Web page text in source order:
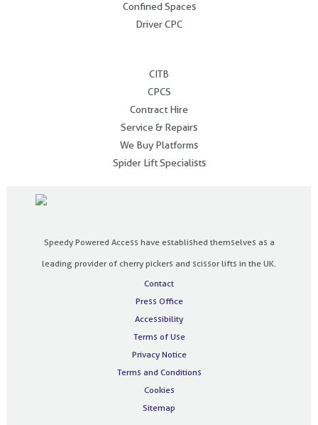
Confined Spaces
Driver CPC
CITB
CPCS
Contract Hire
Service & Repairs
We Buy Platforms
Spider Lift Specialists
Speedy Powered Access have established themselves as a
leading provider of cherry pickers and scissor lifts in the UK.
Contact
Press Office
Accessibility
Terms of Use
Privacy Notice
Terms and Conditions
Cookies
Sitemap